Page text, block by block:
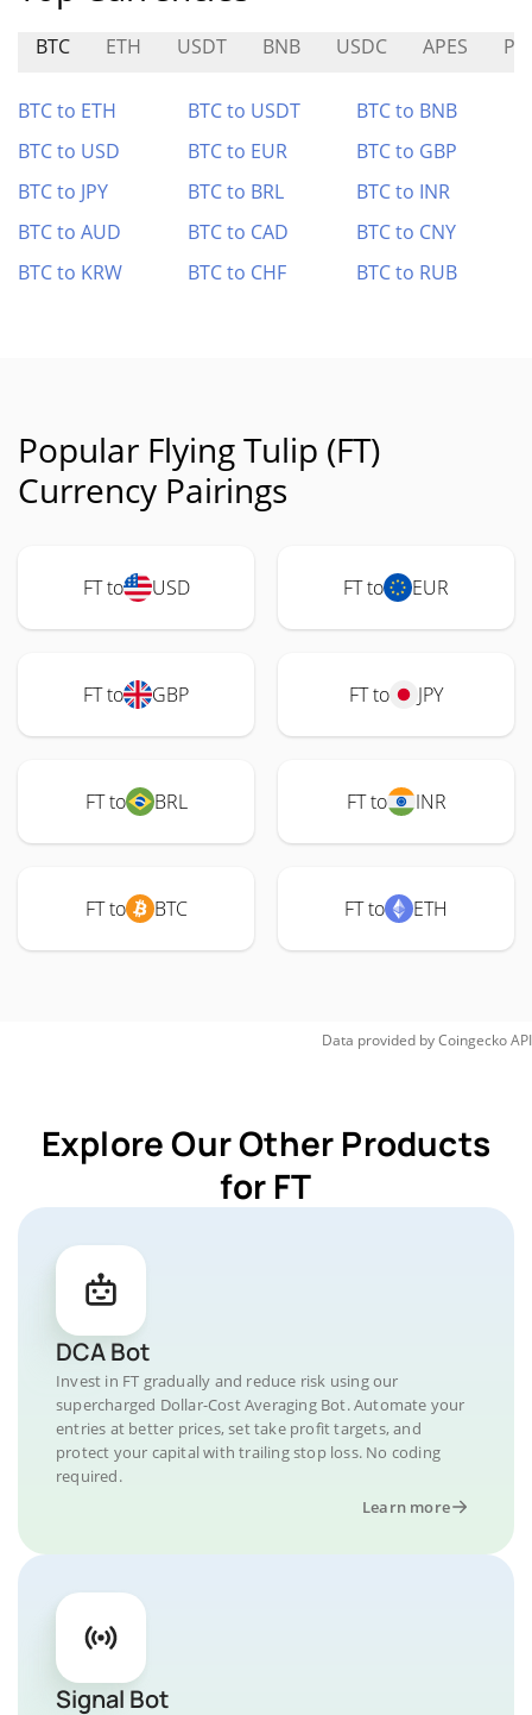
BTC ETH USDT BNB USDC APES
BTC to ETH BTC to USDT
BTC to BNB
BTC to USD
BTC to EUR
BTC to GBP
BTC to JPY
BTC to BRL
BTC to INR
BTC to AUD
BTC to CAD
BTC to CNY
BTC to KRW
BTC to CHF BTC to RUB
Popular Flying Tulip (FT)
Currency Pairings
FT to USD FT to EUR
FT to GBP FT to JPY
FT to BRL FT to INR
FT to BTC FT to ETH
Data provided byCoingeckoAPI
Explore Our Other Products
for FT
DCA Bot
Invest in FT gradually and reduce risk using our
supercharged Dollar-Cost Averaging Bot. Automate your
entries at better prices, set take profit targets, and
protect your capital with trailing stop loss. No coding
required.
Learn more
Signal Bot